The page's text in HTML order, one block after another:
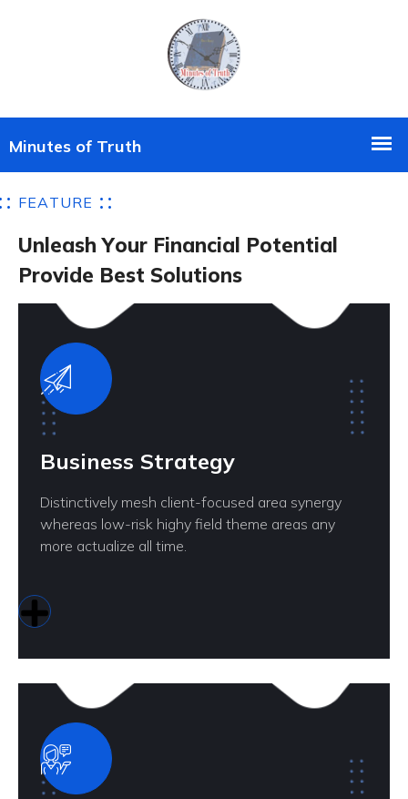
FEATURE
Unleash Your Financial Potential
Provide Best Solutions
Business Strategy
Distinctively mesh client-focused area synergy
whereas low-risk highy field theme areas any
more actualize all time.